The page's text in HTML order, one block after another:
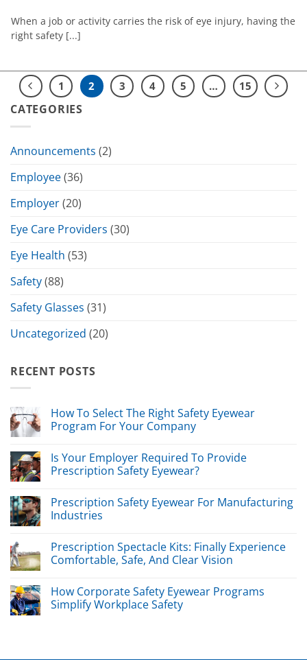
When a job or activity carries the risk of eye injury, having the
right safety [...]
1 2 3 4 5 … 15
CATEGORIES
Announcements (2)
Employee(36)
Employer(20)
Eye Care Providers (30)
Eye Health (53)
Safety(88)
Safety Glasses (31)
Uncategorized (20)
RECENT POSTS
How To Select The Right Safety Eyewear
Program For Your Company
Is Your Employer Required To Provide
Prescription Safety Eyewear?
Prescription Safety Eyewear For Manufacturing
Industries
Prescription Spectacle Kits: Finally Experience
Comfortable, Safe, And Clear Vision
How Corporate Safety Eyewear Programs
Simplify Workplace Safety